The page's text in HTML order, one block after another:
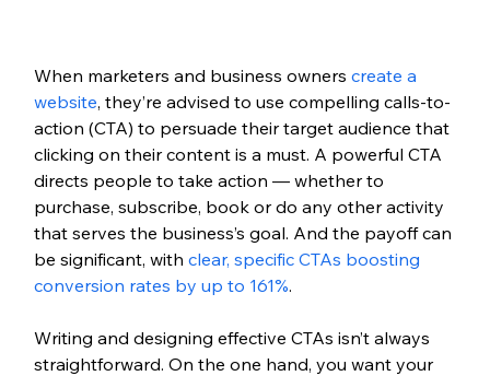
When marketers and business owners create a
website, they’re advised to use compelling calls-to-
action (CTA) to persuade their target audience that
clicking on their content is a must. A powerful CTA
directs people to take action — whether to
purchase, subscribe, book or do any other activity
that serves the business’s goal. And the payoff can
be significant, with clear, specific CTAs boosting
conversion rates by up to 161%.
Writing and designing effective CTAs isn’t always
straightforward. On the one hand, you want your